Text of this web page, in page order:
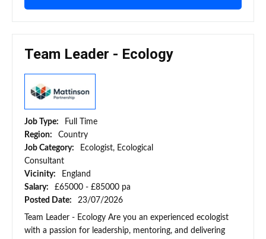
Team Leader - Ecology
Job Type:
Full Time
Region:
Country
Job Category:
Ecologist, Ecological
Consultant
Vicinity:
England
Salary:
£65000 - £85000 pa
Posted Date:
23/07/2026
Team Leader - Ecology Are you an experienced ecologist
with a passion for leadership, mentoring, and delivering